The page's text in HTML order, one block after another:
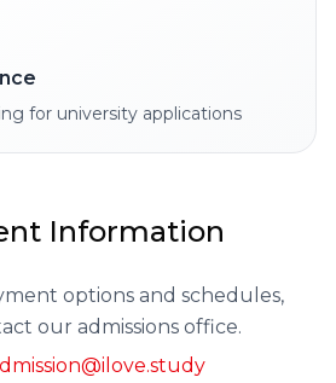
for university applications
Information
options and schedules,
our admissions office.